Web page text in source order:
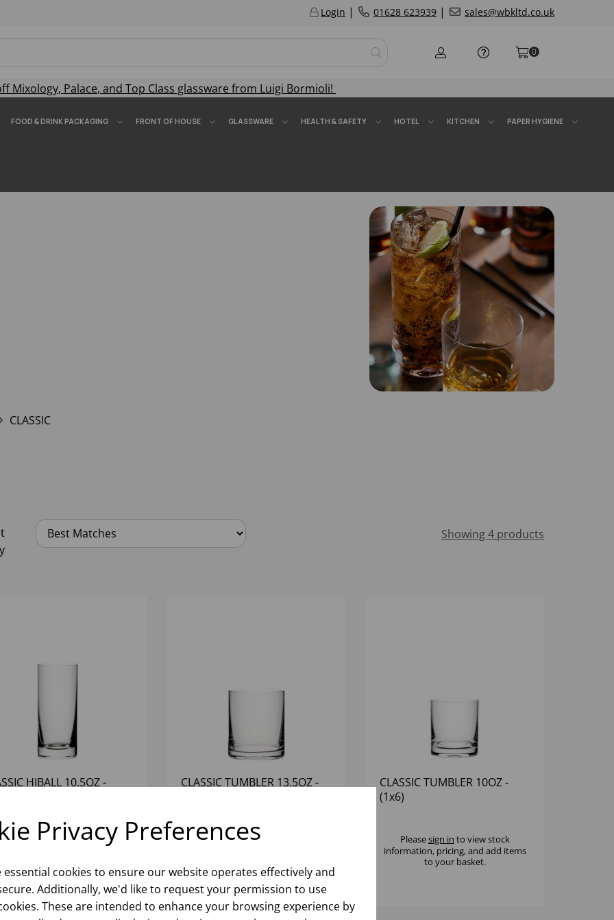
Privacy Preferences
essential cookies to ensure our website operates effectively and
Additionally, we'd like to request your permission to use
These are intended to enhance your browsing experience by
Login | 01628 623939 | sales@wbkltd.co.uk
0
Mixology, Palace, and Top Class glassware from Luigi Bormioli!
FOOD & DRINK PACKAGING FRONT OF HOUSE GLASSWARE HEALTH & SAFETY HOTEL KITCHEN PAPER HYGIENE
CLASSIC
Showing 4 products
HIBALL 10.5OZ -
Please sign in
to view stock
CLASSIC TUMBLER 13.5OZ -
Pleasesign into view stock
CLASSIC TUMBLER 10OZ -
(1x6)
Pleasesign in to view stock
information, pricing, and add items
to your basket.